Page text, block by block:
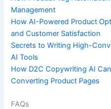
Management
How AI-Powered Product
and Customer Satisfaction
Secrets to Writing High-
AI Tools
How D2C Copywriting AI
Converting Product Pages
FAQs